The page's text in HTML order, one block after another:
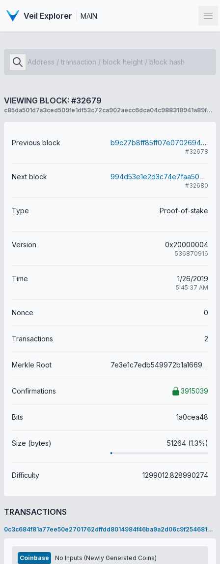
Veil Explorer MAIN
VIEWING BLOCK: #32679
c85da501d7a3ced509fe1df53c72ca902aecc6dca04c988318941a89fbce10d2
Previous block b9c27b8ff85ff07e0702694e4c0d56054a513b2630b1c12aac5bb47efe62577c
#32678
Next block 994d53e1e2d3c74e7faa50a67e7f9d708c2eae7aacb280715241bc924ab6cdaa
#32680
Type Proof-of-stake
Version 0x20000004
536870916
Time 1/26/2019
5:45:37 AM
Nonce 0
Transactions 2
Merkle Root 7e3e1c7edb549972b1a1669c1a67872388b1c9d5cdd7d7ba1f0cf01447bc6cb0
Confirmations 3915039
Bits 1a0cea48
Size (bytes) 51264 (1.3%)
Difficulty 1299012.828990274
TRANSACTIONS
0c3c684f81a77ee50e2701762dffdd8014984f46ba9a2d06c9f2546810286502
Coinbase No Inputs (Newly Generated Coins)